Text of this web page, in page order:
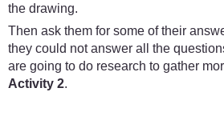
the drawing.
Then ask them for some of their
they could not answer all the
are going to do research to gather
Activity 2.